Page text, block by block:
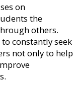
on
the
others.
constantly seek
not only to help